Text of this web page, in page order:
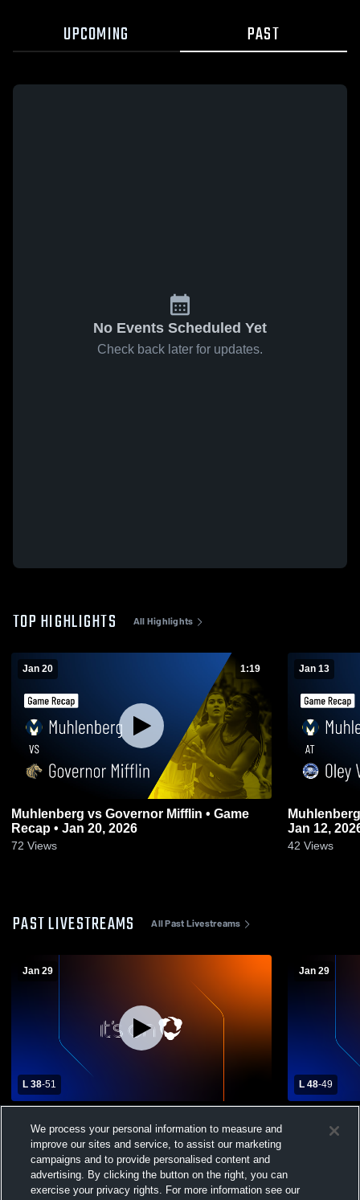
UPCOMING PAST
No Events Scheduled Yet
Check back later for updates.
TOP HIGHLIGHTS All Highlights
Jan 20 1:19
Muhlenberg vs Governor Mifflin • Game
Recap • Jan 20, 2026
72 Views
Jan 13
Muhlenberg at Oley Valley • Game
Jan 12,
42 Views
PAST LIVESTREAMS All Past Livestreams
Jan 29
L 38-51
School Girls' Varsity Basketball
Jan 29
L 48-49
School
We process your personal information to measure and
improve our sites and service, to assist our marketing
campaigns and to provide personalised content and
advertising. By clicking the button on the right, you can
exercise your privacy rights. For more information see our